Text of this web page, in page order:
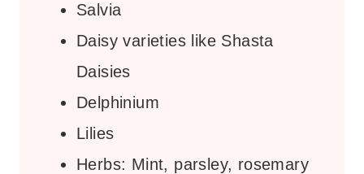
Salvia
Daisy varieties like Shasta
Daisies
Delphinium
Lilies
Herbs: Mint, parsley, rosemary